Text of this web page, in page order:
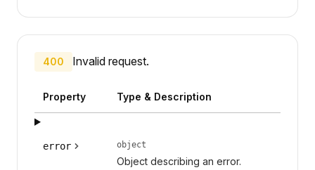
400 Invalid request.
Property Type & Description
error object
Object describing an error.